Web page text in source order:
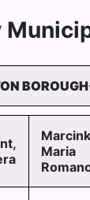
Maria